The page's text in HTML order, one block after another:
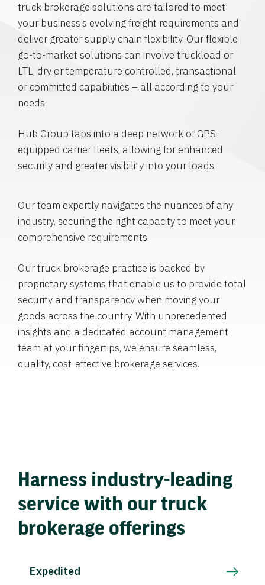
truck brokerage solutions are tailored to meet
your business’s evolving freight requirements and
deliver greater supply chain flexibility. Our flexible
go-to-market solutions can involve truckload or
LTL, dry or temperature controlled, transactional
or committed capabilities – all according to your
needs.
Hub Group taps into a deep network of GPS-
equipped carrier fleets, allowing for enhanced
security and greater visibility into your loads.
Our team expertly navigates the nuances of any
industry, securing the right capacity to meet your
comprehensive requirements.
Our truck brokerage practice is backed by
proprietary systems that enable us to provide total
security and transparency when moving your
goods across the country. With unprecedented
insights and a dedicated account management
team at your fingertips, we ensure seamless,
quality, cost-effective brokerage services.
Harness industry-leading
service with our truck
brokerage offerings
Expedited